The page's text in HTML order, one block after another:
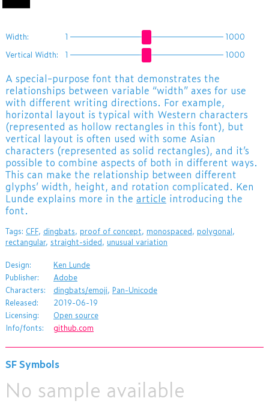
Width: 1
1000
Vertical Width:
1 1000
A special-purpose font that demonstrates the
relationships between variable “width” axes for use
with different writing directions. For example,
horizontal layout is typical with Western characters
(represented as hollow rectangles in this font), but
vertical layout is often used with some Asian
characters (represented as solid rectangles), and it’s
possible to combine aspects of both in different ways.
This can make the relationship between different
glyphs’ width, height, and rotation complicated. Ken
Lunde explains more in the article introducing the
font.
Tags: CFF, dingbats, proof of concept, monospaced, polygonal,
rectangular, straight-sided, unusual variation
Design:
Ken Lunde
Publisher:
Adobe
Characters:
dingbats/emoji, Pan-Unicode
Released:
2019-06-19
Licensing:
Open source
Info/fonts:
github.com
SF Symbols
No sample available